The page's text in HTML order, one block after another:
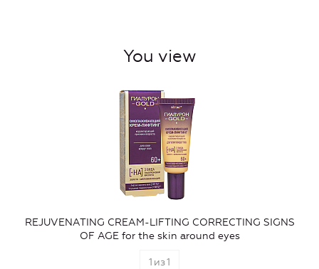
You view
REJUVENATING CREAM-LIFTING CORRECTING SIGNS
OF AGE for the skin around eyes
1 из1